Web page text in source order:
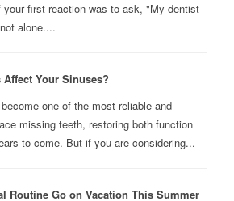
first reaction was to ask, "My dentist
alone....
Your Sinuses?
one of the most reliable and
missing teeth, restoring both function
to come. But if you are considering...
Routine Go on Vacation This Summer